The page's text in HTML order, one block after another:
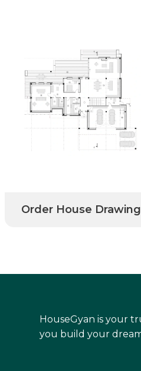
Order House Drawing
HouseGyan is your
you build your